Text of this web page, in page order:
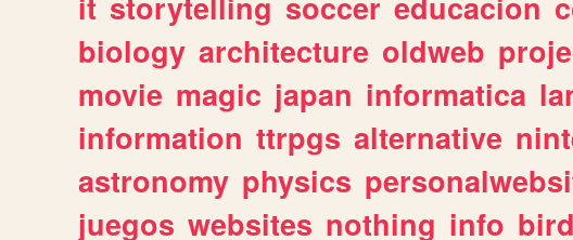
biology architecture oldweb
movie magic japan informatica
information ttrpgs alternative
astronomy physics
juegos websites nothing info